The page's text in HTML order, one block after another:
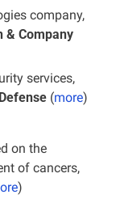
company,
& Company
services,
(more)
on the
of cancers,
)